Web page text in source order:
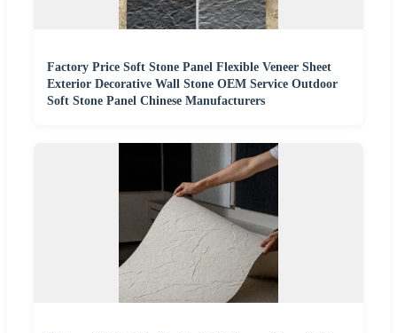
Factory Price Soft Stone Panel Flexible Veneer Sheet
Exterior Decorative Wall Stone OEM Service Outdoor
Soft Stone Panel Chinese Manufacturers